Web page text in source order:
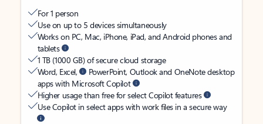
For 1 person
Use on up to 5 devices simultaneously
Works on PC, Mac, iPhone, iPad, and Android phones and
tablets
1 TB (1000 GB) of secure cloud storage
Word, Excel,
PowerPoint, Outlook and OneNote desktop
apps with Microsoft Copilot
Higher usage than free for select Copilot features
Use Copilot in select apps with work files in a secure way